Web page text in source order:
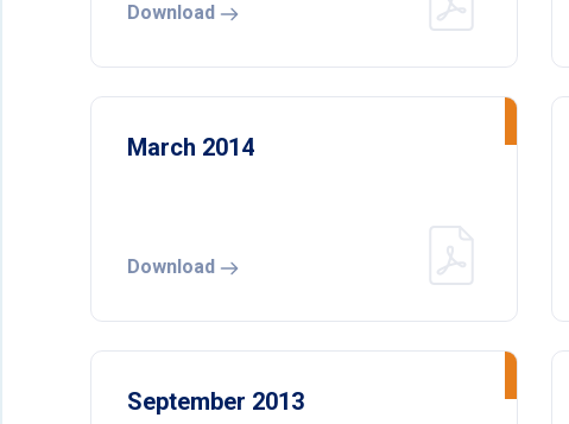
Download
March 2014
Download
September 2013